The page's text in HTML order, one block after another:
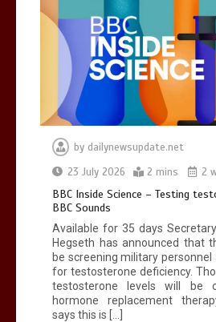
by dailynewsupdate.net
23 July 2026
2 mins 2
BBC Inside Science – Testing
BBC Sounds
Available for 35 days
Hegseth has announced that
be screening military personnel
for testosterone deficiency.
testosterone levels will be
hormone replacement
says this is […]